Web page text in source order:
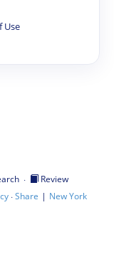
Use
·
Review
·Share | New York